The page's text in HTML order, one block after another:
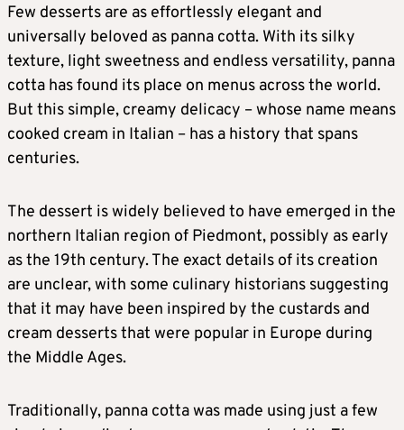
Few desserts are as effortlessly elegant and
universally beloved as panna cotta. With its silky
texture, light sweetness and endless versatility, panna
cotta has found its place on menus across the world.
But this simple, creamy delicacy – whose name means
cooked cream in Italian – has a history that spans
centuries.
The dessert is widely believed to have emerged in the
northern Italian region of Piedmont, possibly as early
as the 19th century. The exact details of its creation
are unclear, with some culinary historians suggesting
that it may have been inspired by the custards and
cream desserts that were popular in Europe during
the Middle Ages.
Traditionally, panna cotta was made using just a few